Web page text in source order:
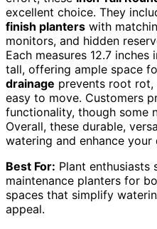
excellent choice. They
finish planters with
monitors, and hidden
Each measures 12.7
tall, offering ample space
drainage prevents root rot,
easy to move. Customers
functionality, though some
Overall, these durable,
watering and enhance your
Best For: Plant enthusiasts
maintenance planters for
spaces that simplify
appeal.